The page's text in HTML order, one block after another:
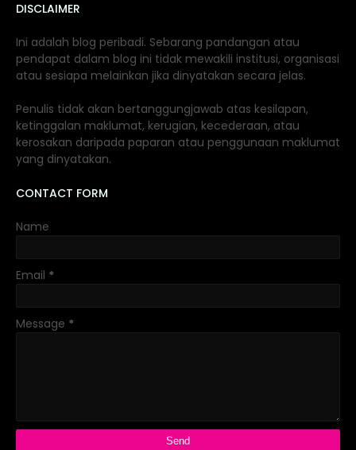
DISCLAIMER
Ini adalah blog peribadi. Sebarang pandangan atau
pendapat dalam blog ini tidak mewakili institusi, organisasi
atau sesiapa melainkan jika dinyatakan secara jelas.
Penulis tidak akan bertanggungjawab atas kesilapan,
ketinggalan maklumat, kerugian, kecederaan, atau
kerosakan daripada paparan atau penggunaan maklumat
yang dinyatakan.
CONTACT FORM
Name
Email *
Message *